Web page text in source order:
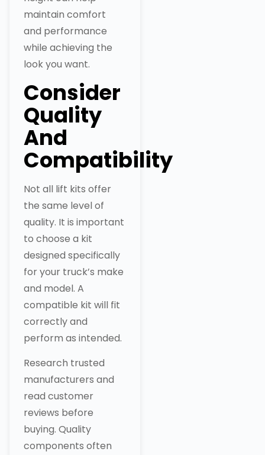
maintain comfort
and performance
while achieving the
look you want.
Consider
Quality
And
Compatibility
Not all lift kits offer
the same level of
quality. It is important
to choose a kit
designed specifically
for your truck’s make
and model. A
compatible kit will fit
correctly and
perform as intended.
Research trusted
manufacturers and
read customer
reviews before
buying. Quality
components often